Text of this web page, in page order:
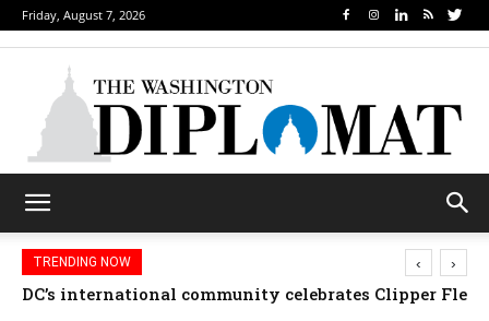
Friday, August 7, 2026
TRENDING NOW
DC’s international community celebrates Clipper
‹ ›